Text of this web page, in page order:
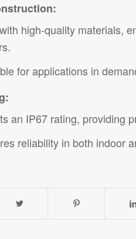
high-quality materials,
for applications in
an IP67 rating, providing
reliability in both indoor